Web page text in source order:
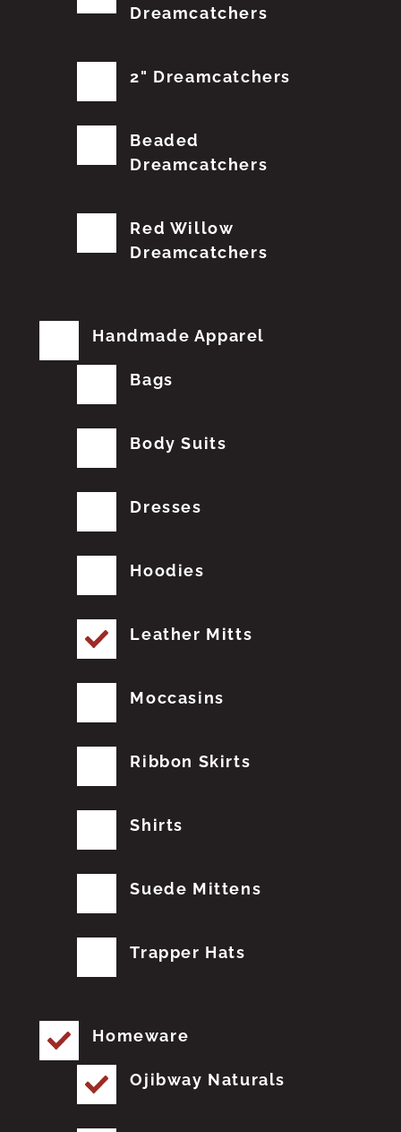
Dreamcatchers
2" Dreamcatchers
Beaded
Dreamcatchers
Red Willow
Dreamcatchers
Handmade Apparel
Bags
Body Suits
Dresses
Hoodies
Leather Mitts
Moccasins
Ribbon Skirts
Shirts
Suede Mittens
Trapper Hats
Homeware
Ojibway Naturals